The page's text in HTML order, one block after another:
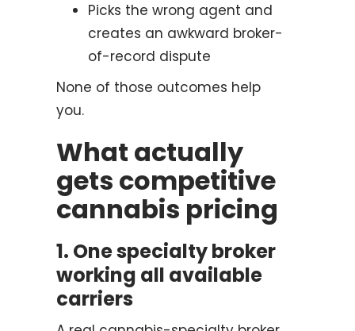
Picks the wrong agent and
creates an awkward broker-
of-record dispute
None of those outcomes help
you.
What actually
gets competitive
cannabis pricing
1. One specialty broker
working all available
carriers